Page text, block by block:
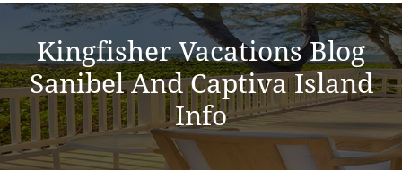
Kingfisher Vacations Blog
Sanibel And Captiva Island
Info